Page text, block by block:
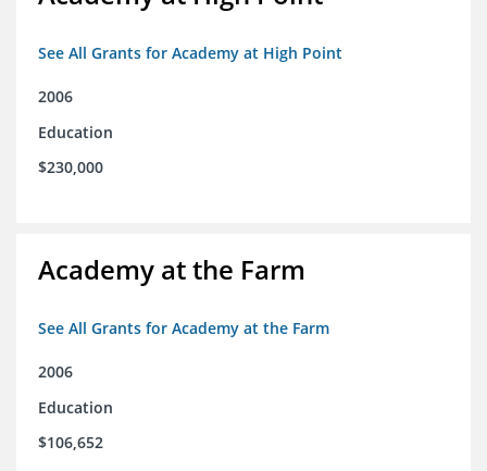
See All Grants for Academy at High Point
2006
Education
$230,000
Academy at the Farm
See All Grants for Academy at the Farm
2006
Education
$106,652